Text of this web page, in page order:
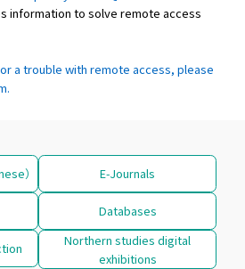
information to solve remote access
a trouble with remote access, please
） E-Journals
Databases
Northern studies digital
exhibitions